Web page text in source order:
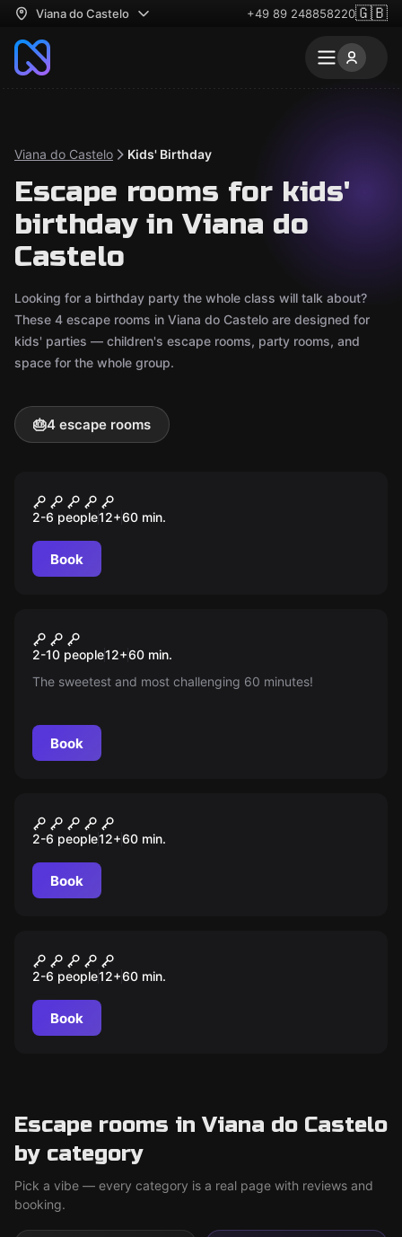
Viana do Castelo +49 89 248858220🇬🇧
Viana do Castelo Kids' Birthday
Escape rooms for kids'
birthday in Viana do
Castelo
Looking for a birthday party the whole class will talk about?
These 4 escape rooms in Viana do Castelo are designed for
kids' parties — children's escape rooms, party rooms, and
space for the whole group.
🎂4 escape rooms
Hard Rock Room
2-6 people12+60 min.
Book
New
Chocolate Escape Room
2-10 people12+60 min.
The sweetest and most challenging 60 minutes!
Book
Da Vinci Order
2-6 people12+60 min.
Book
Addams Escape Room
2-6 people12+60 min.
Book
Escape rooms in Viana do Castelo
by category
Pick a vibe — every category is a real page with reviews and
booking.